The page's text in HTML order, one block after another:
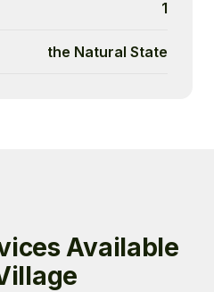
1
the Natural State
Available